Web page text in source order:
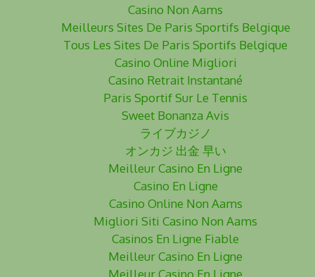
Casino Non Aams
Meilleurs Sites De Paris Sportifs Belgique
Tous Les Sites De Paris Sportifs Belgique
Casino Online Migliori
Casino Retrait Instantané
Paris Sportif Sur Le Tennis
Sweet Bonanza Avis
ライブカジノ
オンカジ 出金 早い
Meilleur Casino En Ligne
Casino En Ligne
Casino Online Non Aams
Migliori Siti Casino Non Aams
Casinos En Ligne Fiable
Meilleur Casino En Ligne
Meilleur Casino En Ligne